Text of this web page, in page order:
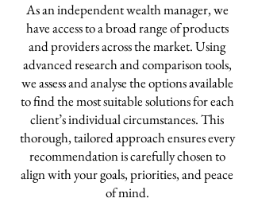
As an independent wealth manager, we
have access to a broad range of products
and providers across the market. Using
advanced research and comparison tools,
we assess and analyse the options available
to find the most suitable solutions for each
client’s individual circumstances. This
thorough, tailored approach ensures every
recommendation is carefully chosen to
align with your goals, priorities, and peace
of mind.